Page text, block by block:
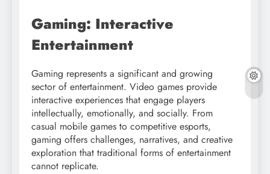
Gaming: Interactive
Entertainment
Gaming represents a significant and growing
sector of entertainment. Video games provide
interactive experiences that engage players
intellectually, emotionally, and socially. From
casual mobile games to competitive esports,
gaming offers challenges, narratives, and creative
exploration that traditional forms of entertainment
cannot replicate.